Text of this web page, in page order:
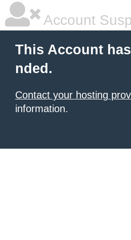
Account
This Account
nded.
Contact your hosting
information.